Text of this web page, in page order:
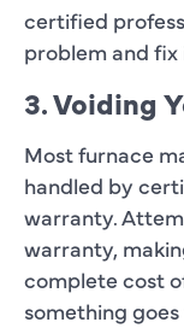
certified
problem and
3. Voiding
Most furnace
handled by
warranty.
warranty,
complete cost
something